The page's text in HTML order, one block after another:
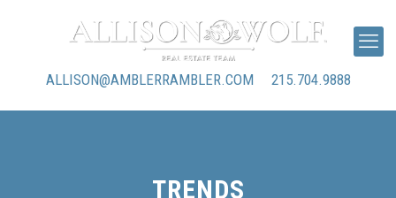
ALLISON@AMBLERRAMBLER.COM 215.704.9888
TRENDS